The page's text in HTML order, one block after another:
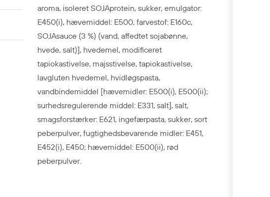
aroma, isoleret SOJAprotein, sukker, emulgator:
E450(i), hævemiddel: E500, farvestof: E160c,
SOJAsauce (3 %) (vand, affedtet sojabønne,
hvede, salt)], hvedemel, modificeret
tapiokastivelse, majsstivelse, tapiokastivelse,
lavgluten hvedemel, hvidløgspasta,
vandbindemiddel [hævemidler: E500(i), E500(ii);
surhedsregulerende middel: E331, salt], salt,
smagsforstærker: E621, ingefærpasta, sukker, sort
peberpulver, fugtighedsbevarende midler: E451,
E452(i), E450; hævemiddel: E500(ii), rød
peberpulver.